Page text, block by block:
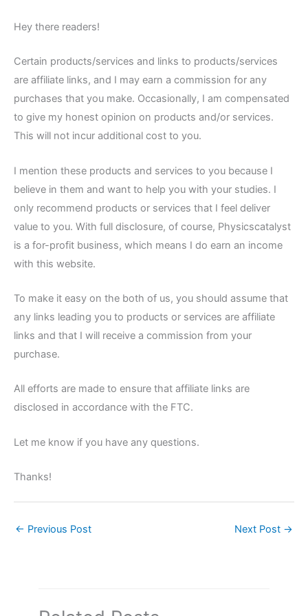
Hey there readers!
Certain products/services and links to products/services
are affiliate links, and I may earn a commission for any
purchases that you make. Occasionally, I am compensated
to give my honest opinion on products and/or services.
This will not incur additional cost to you.
I mention these products and services to you because I
believe in them and want to help you with your studies. I
only recommend products or services that I feel deliver
value to you. With full disclosure, of course, Physicscatalyst
is a for-profit business, which means I do earn an income
with this website.
To make it easy on the both of us, you should assume that
any links leading you to products or services are affiliate
links and that I will receive a commission from your
purchase.
All efforts are made to ensure that affiliate links are
disclosed in accordance with the FTC.
Let me know if you have any questions.
Thanks!
← Previous Post Next Post →